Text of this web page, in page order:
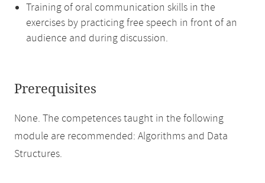
Training of oral communication skills in the
exercises by practicing free speech in front of an
audience and during discussion.
Prerequisites
None. The competences taught in the following
module are recommended: Algorithms and Data
Structures.